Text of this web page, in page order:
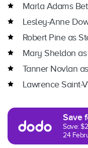
Marla Adams
Lesley-Anne
Robert Pine as
Mary Sheldon
Tanner Novlan
Lawrence Saint-
Save
Save:
24